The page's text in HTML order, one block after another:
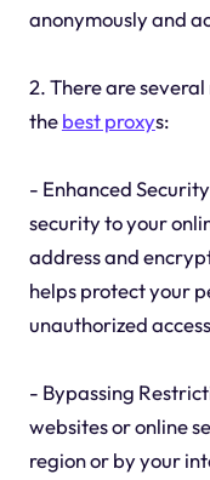
anonymously and
2. There are
thebest proxys:
- Enhanced
security to your
address and
helps protect your
unauthorized
- Bypassing
websites or online
region or by your